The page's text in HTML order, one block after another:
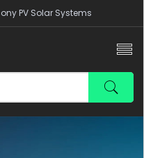
PV Solar Systems